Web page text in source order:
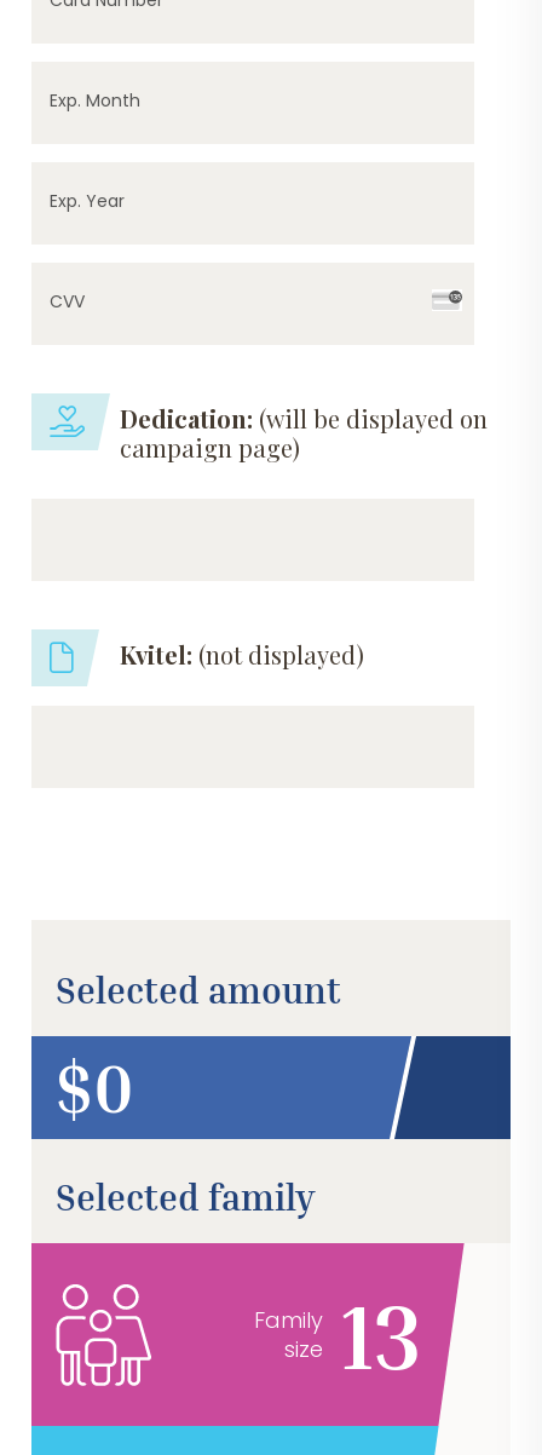
Exp. Month
Exp. Year
CVV
Dedication: (will be displayed on
campaign page)
Kvitel: (not displayed)
Selected amount
$
Selected family
Family
size
13